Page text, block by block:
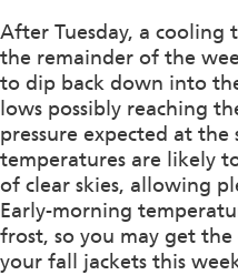
After Tuesday, a
the remainder of the
to dip back down into
lows possibly reaching
pressure expected at
temperatures are likely
of clear skies, allowing
Early-morning
frost, so you may get
your fall jackets this